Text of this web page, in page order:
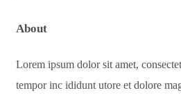
About
Lorem ipsum dolor sit amet,
tempor inc ididunt utore et dolore